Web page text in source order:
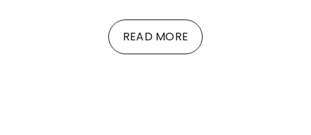
READ MORE